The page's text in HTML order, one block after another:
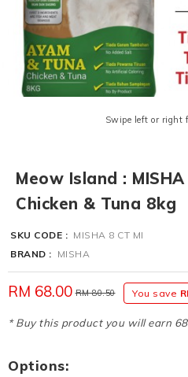
Swipe left or right
Meow Island :
Chicken & Tuna 8kg
SKU CODE : MISHA 8 CT MI
BRAND : MISHA
RM 68.00 RM 80.50 You save
* Buy this product you will earn
Options: